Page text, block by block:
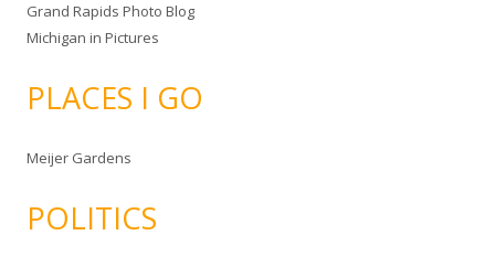
Grand Rapids Photo Blog
Michigan in Pictures
PLACES I GO
Meijer Gardens
POLITICS